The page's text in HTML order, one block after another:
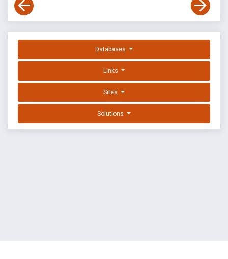
Databases
Links
Sites
Solutions